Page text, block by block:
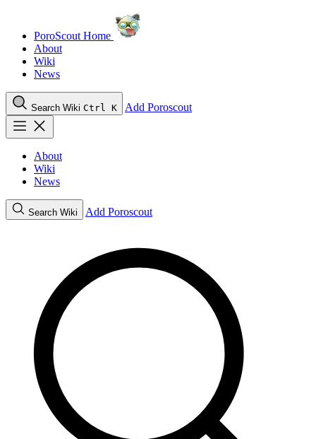
PoroScout Home
About
Wiki
News
Search Wiki Ctrl K Add Poroscout
About
Wiki
News
Search Wiki Add Poroscout